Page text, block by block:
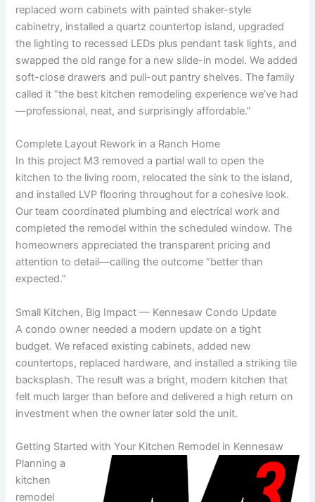
replaced worn cabinets with painted shaker-style
cabinetry, installed a quartz countertop island, upgraded
the lighting to recessed LEDs plus pendant task lights, and
swapped the old range for a new slide-in model. We added
soft-close drawers and pull-out pantry shelves. The family
called it “the best kitchen remodeling experience we’ve had
—professional, neat, and surprisingly affordable.”
Complete Layout Rework in a Ranch Home
In this project M3 removed a partial wall to open the
kitchen to the living room, relocated the sink to the island,
and installed LVP flooring throughout for a cohesive look.
Our team coordinated plumbing and electrical work and
completed the remodel within the scheduled window. The
homeowners appreciated the transparent pricing and
attention to detail—calling the outcome “better than
expected.”
Small Kitchen, Big Impact — Kennesaw Condo Update
A condo owner needed a modern update on a tight
budget. We refaced existing cabinets, added new
countertops, replaced hardware, and installed a striking tile
backsplash. The result was a bright, modern kitchen that
felt much larger than before and delivered a high return on
investment when the owner later sold the unit.
Getting Started with Your Kitchen Remodel in Kennesaw
Planning a
kitchen
remodel